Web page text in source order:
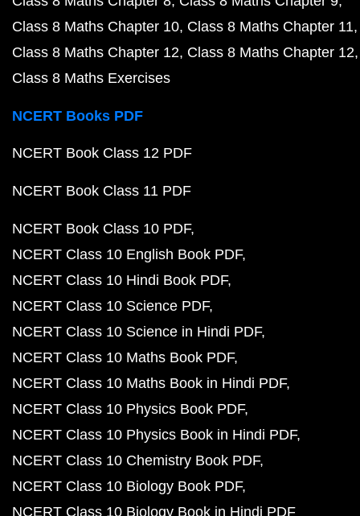
Class 8 Maths Chapter 10 Class 8 Maths Chapter 11
Class 8 Maths Chapter 12 Class 8 Maths Chapter 12
Class 8 Maths Exercises
NCERT Books PDF
NCERT Book Class 12 PDF
NCERT Book Class 11 PDF
NCERT Book Class 10 PDF
NCERT Class 10 English Book PDF
NCERT Class 10 Hindi Book PDF
NCERT Class 10 Science PDF
NCERT Class 10 Science in Hindi PDF
NCERT Class 10 Maths Book PDF
NCERT Class 10 Maths Book in Hindi PDF
NCERT Class 10 Physics Book PDF
NCERT Class 10 Physics Book in Hindi PDF
NCERT Class 10 Chemistry Book PDF
NCERT Class 10 Biology Book PDF
NCERT Class 10 Biology Book in Hindi PDF